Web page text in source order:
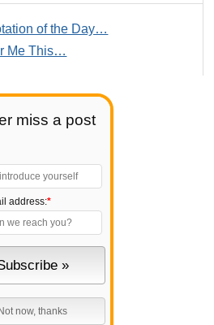
miss a post
address:*
of the Day…
Me This…